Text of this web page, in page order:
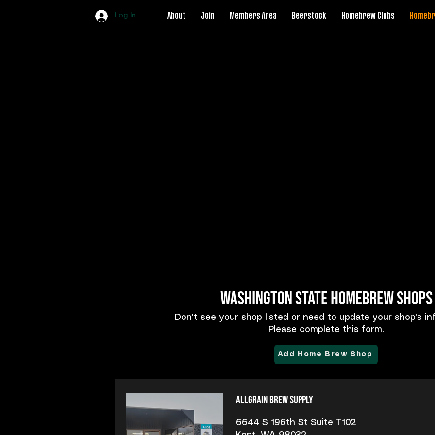
Log In About Join Members Area Beerstock Homebrew Clubs
Washington State Homebrew Shops
Don't see your shop listed or need to update your shop's
Please complete this form.
Add Home Brew Shop
Allgrain Brew Supply
6644 S 196th St Suite T102